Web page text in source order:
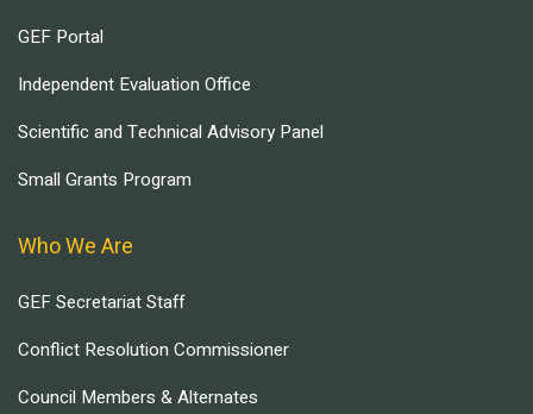
GEF Portal
Independent Evaluation Office
Scientific and Technical Advisory Panel
Small Grants Program
Who We Are
GEF Secretariat Staff
Conflict Resolution Commissioner
Council Members & Alternates